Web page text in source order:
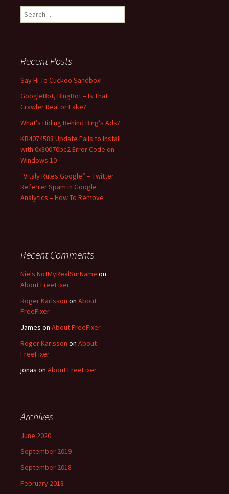
e
h
f
r
:
Recent Posts
Say Hi To Cuckoo Sandbox!
GoogleBot, BingBot – Is That
Crawler Real or Fake?
What’s Hiding Behind Bing’s Ads?
KB4074588 Update Fails to Install
with 0x80070bc2 Error Code on
Windows 10
“Vitaly Rules Google” – Twitter
Referrer Spam in Google
Analytics – How To Remove
Recent Comments
Niels NotMyRealSurName on
About FreeFixer
Roger Karlsson on About
FreeFixer
James on About FreeFixer
Roger Karlsson on About
FreeFixer
jonas on About FreeFixer
Archives
June 2020
September 2019
September 2018
February 2018